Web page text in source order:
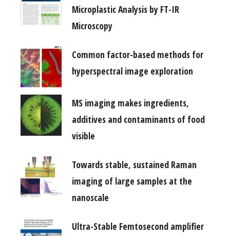
Microplastic Analysis by FT-IR
Microscopy
Common factor-based methods for
hyperspectral image exploration
MS imaging makes ingredients,
additives and contaminants of food
visible
Towards stable, sustained Raman
imaging of large samples at the
nanoscale
Ultra-Stable Femtosecond amplifier